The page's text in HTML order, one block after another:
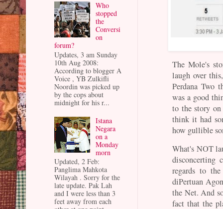
The Mole's
laugh over
Perdana Two
was a good
to the story on
think it had
how gullible
What's NOT
disconcerting
regards to
diPertuan
the Net. And
fact that the
Who
stopped
the
Conversi
on
forum?
Updates, 3 am Sunday
10th Aug 2008:
According to blogger A
Voice , YB Zulkifli
Noordin was picked up
by the cops about
midnight for his r...
Istana
Negara
on a
Monday
morn
Updated, 2 Feb:
Panglima Mahkota
Wilayah . Sorry for the
late update. Pak Lah
and I were less than 3
feet away from each